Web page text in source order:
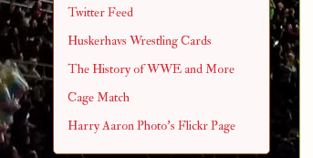
Twitter Feed
Huskerhavs Wrestling Cards
The History of WWE and More
Cage Match
Harry Aaron Photo's Flickr Page